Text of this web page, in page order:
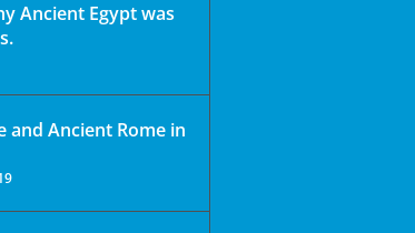
Ancient Egypt was
and Ancient Rome in